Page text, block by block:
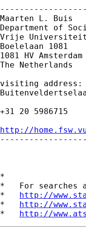
Maarten L. Buis
Department of
Vrije Universiteit
Boelelaan 1081
1081 HV Amsterdam
The Netherlands
visiting address:
+31 20 5986715
http://
*
*   For searches
* http://
* http://
* http://